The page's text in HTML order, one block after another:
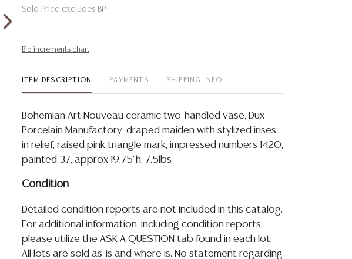
Sold Price excludes BP
Bid increments chart
ITEM DESCRIPTION PAYMENTS SHIPPING INFO
Bohemian Art Nouveau ceramic two-handled vase, Dux
Porcelain Manufactory, draped maiden with stylized irises
in relief, raised pink triangle mark, impressed numbers 1420,
painted 37, approx 19.75"h, 7.5lbs
Condition
Detailed condition reports are not included in this catalog.
For additional information, including condition reports,
please utilize the ASK A QUESTION tab found in each lot.
All lots are sold as-is and where is. No statement regarding